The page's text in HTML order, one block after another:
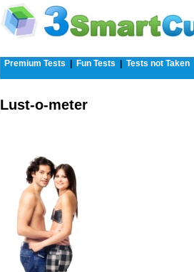
Premium Tests Fun Tests Tests not Taken
Lust-o-meter